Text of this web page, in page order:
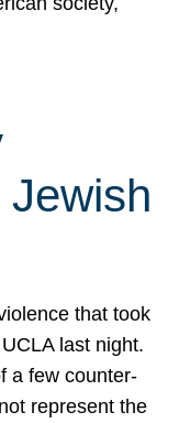
that took
last night.
a few counter-
represent the